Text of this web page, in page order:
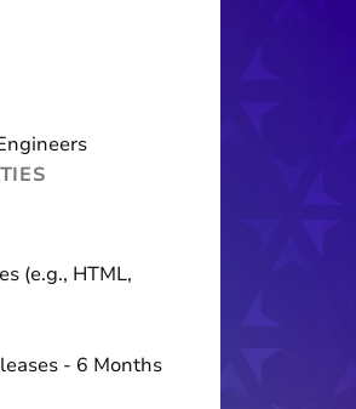
(e.g., HTML,
- 6 Months